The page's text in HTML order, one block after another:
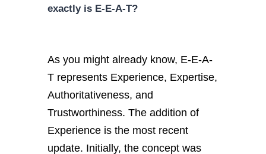
exactly is E-E-A-T?
As you might already know, E-E-A-
T represents Experience, Expertise,
Authoritativeness, and
Trustworthiness. The addition of
Experience is the most recent
update. Initially, the concept was